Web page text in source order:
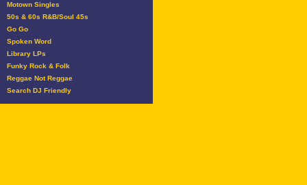
Motown Singles
50s & 60s R&B/Soul 45s
Go Go
Spoken Word
Library LPs
Funky Rock & Folk
Reggae Not Reggae
Search DJ Friendly